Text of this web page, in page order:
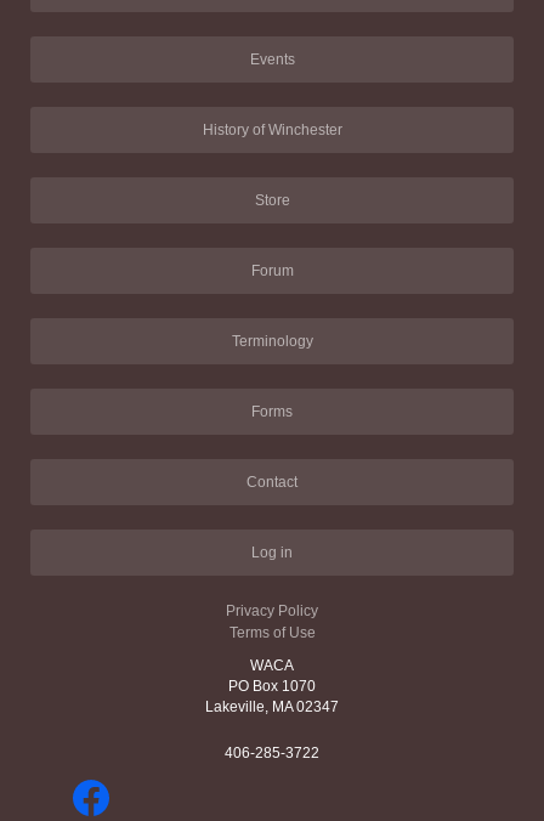
Events
History of Winchester
Store
Forum
Terminology
Forms
Contact
Log in
Privacy Policy
Terms of Use
WACA
PO Box 1070
Lakeville, MA 02347
406-285-3722